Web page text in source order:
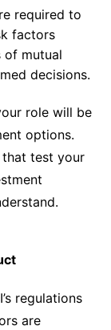
required to
factors
of mutual
decisions.
role will be
options.
that test your
regulations
are